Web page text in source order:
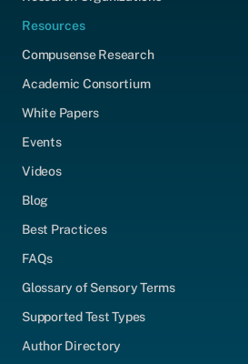
Resources
Compusense Research
Academic Consortium
White Papers
Events
Videos
Blog
Best Practices
FAQs
Glossary of Sensory Terms
Supported Test Types
Author Directory